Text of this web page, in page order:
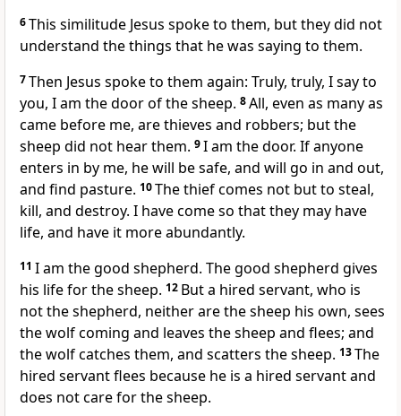
6This similitude Jesus spoke to them, but they did not
understand the things that he was saying to them.
7Then Jesus spoke to them again: Truly, truly, I say to
you, I am the door of the sheep. 8All, even as many as
came before me, are thieves and robbers; but the
sheep did not hear them. 9I am the door. If anyone
enters in by me, he will be safe, and will go in and out,
and find pasture. 10The thief comes not but to steal,
kill, and destroy. I have come so that they may have
life, and have it more abundantly.
11 I am the good shepherd. The good shepherd gives
his life for the sheep. 12 But a hired servant, who is
not the shepherd, neither are the sheep his own, sees
the wolf coming and leaves the sheep and flees; and
the wolf catches them, and scatters the sheep. 13The
hired servant flees because he is a hired servant and
does not care for the sheep.